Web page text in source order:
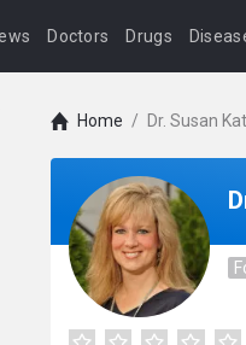
Doctors Drugs
Home / Dr. Susan